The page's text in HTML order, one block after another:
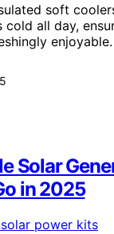
soft
all day,
enjoyable.
Solar
in 2025